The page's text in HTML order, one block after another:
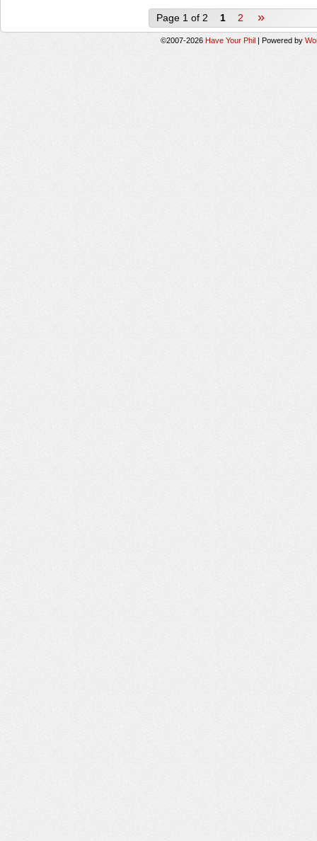
Page 1 of 2 1 2 »
©2007-2026 Have Your Phil | Powered by